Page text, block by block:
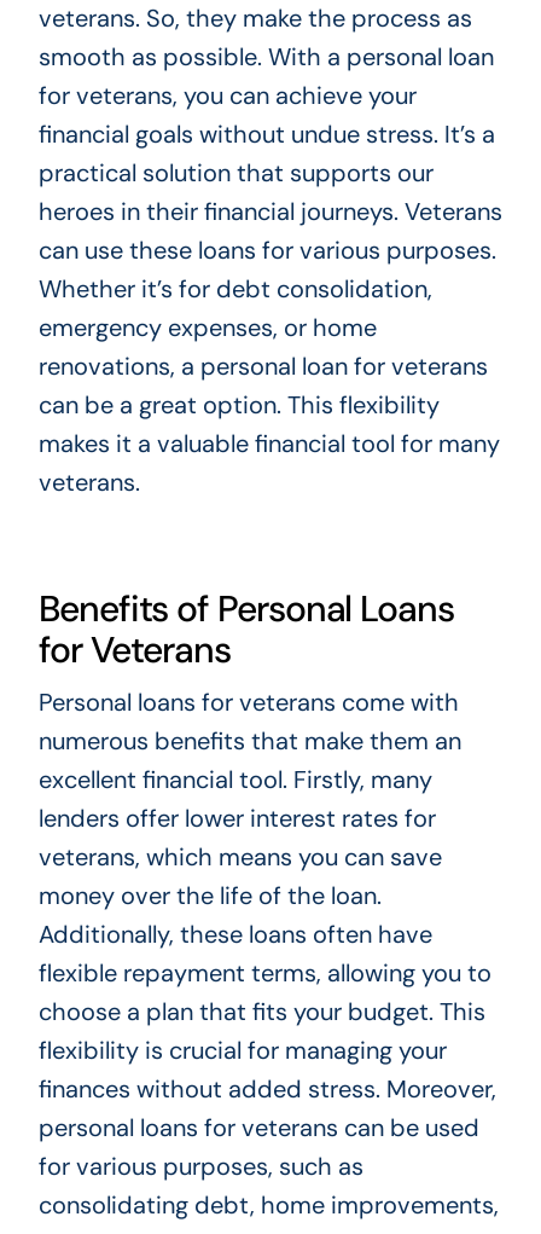
veterans. So, they make the process as
smooth as possible. With a personal loan
for veterans, you can achieve your
financial goals without undue stress. It’s a
practical solution that supports our
heroes in their financial journeys. Veterans
can use these loans for various purposes.
Whether it’s for debt consolidation,
emergency expenses, or home
renovations, a personal loan for veterans
can be a great option. This flexibility
makes it a valuable financial tool for many
veterans.
Benefits of Personal Loans
for Veterans
Personal loans for veterans come with
numerous benefits that make them an
excellent financial tool. Firstly, many
lenders offer lower interest rates for
veterans, which means you can save
money over the life of the loan.
Additionally, these loans often have
flexible repayment terms, allowing you to
choose a plan that fits your budget. This
flexibility is crucial for managing your
finances without added stress. Moreover,
personal loans for veterans can be used
for various purposes, such as
consolidating debt, home improvements,